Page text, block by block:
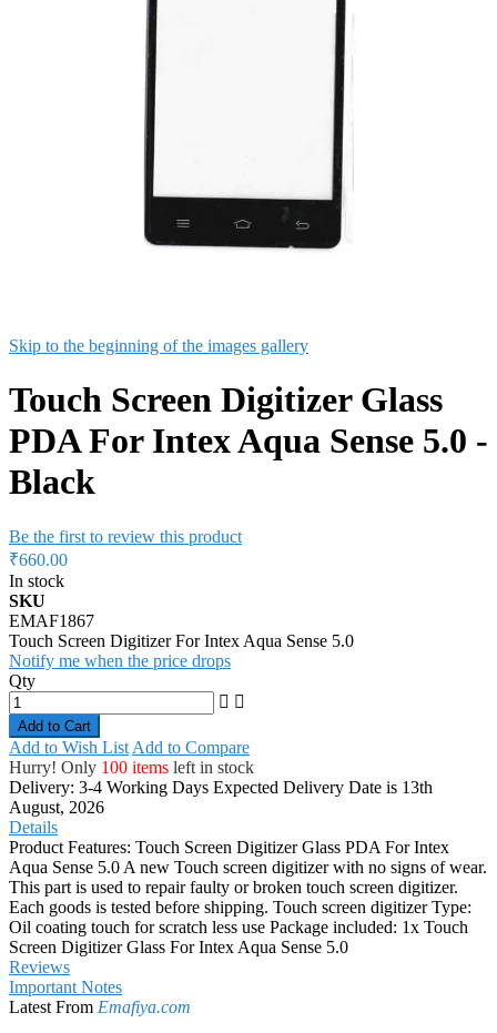
Skip to the beginning of the images gallery
Touch Screen Digitizer Glass
PDA For Intex Aqua Sense 5.0 -
Black
Be the first to review this product
₹660.00
In stock
SKU
EMAF1867
Touch Screen Digitizer For Intex Aqua Sense 5.0
Notify me when the price drops
Qty
Add to Cart
Add to Wish List Add to Compare
Hurry! Only 100 items left in stock
Delivery: 3-4 Working Days Expected Delivery Date is 13th
August, 2026
Details
Product Features: Touch Screen Digitizer Glass PDA For Intex
Aqua Sense 5.0 A new Touch screen digitizer with no signs of wear.
This part is used to repair faulty or broken touch screen digitizer.
Each goods is tested before shipping. Touch screen digitizer Type:
Oil coating touch for scratch less use Package included: 1x Touch
Screen Digitizer Glass For Intex Aqua Sense 5.0
Reviews
Important Notes
Latest From Emafiya.com